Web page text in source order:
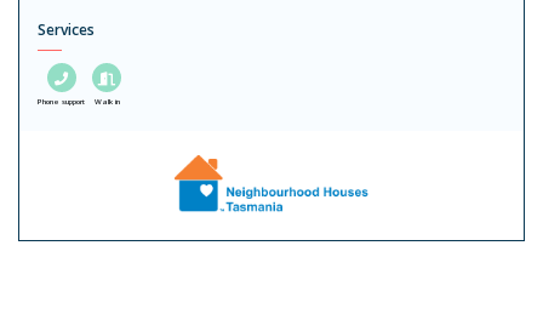
Services
Phone support Walk in